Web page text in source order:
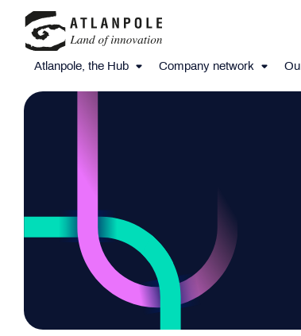
Atlanpole, the Hub Company network